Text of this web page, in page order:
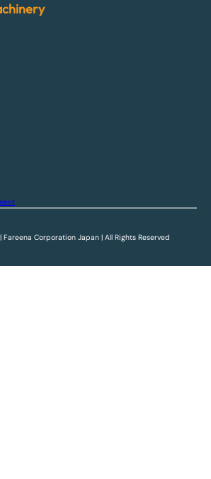
Corporation Japan | All Rights Reserved